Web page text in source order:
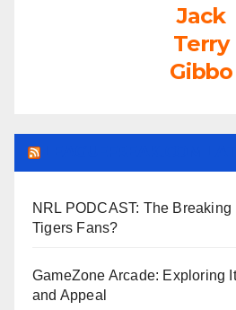
Jack
Terry
Gibbo
NRL PODCAST: The
Tigers Fans?
GameZone Arcade: Exploring
and Appeal